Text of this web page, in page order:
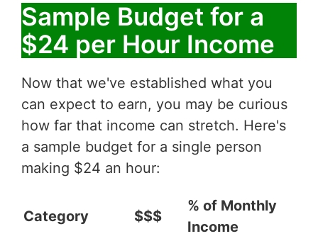
Sample Budget for a
$24 per Hour Income
Now that we've established what you
can expect to earn, you may be curious
how far that income can stretch. Here's
a sample budget for a single person
making $24 an hour:
Category $$$
% of Monthly
Income